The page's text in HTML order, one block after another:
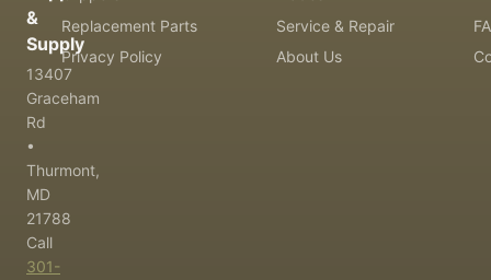
&
Supply
13407
Graceham
Rd
•
Thurmont,
MD
21788
Call
301-
Replacement Parts
Service & Repair
Privacy Policy
About Us